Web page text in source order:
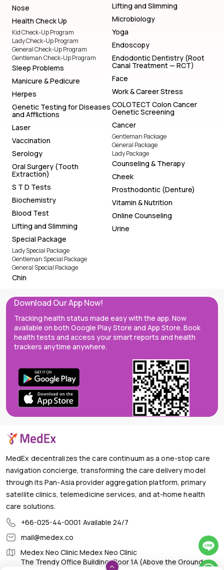
Nose
Health Check Up
Kid Check-Up Program
Lady Check-Up Program
General Check-Up Program
Gentleman Check-Up Program
Sleep Problems
Manicure & Pedicure
Herpes
Genetic Testing for Diseases
and Afflictions
Laser
Vaccination
Serology
Oral Surgery (Tooth
Extraction)
S T D Tests
Biochemistry
Blood Test
Lifting and Slimming
Special Package
Lady Special Package
Gentleman Special Package
General Special Package
Chin
Lifting and Slimming
Microbiology
Yoga
Endoscopy
Endodontic Dentistry (Root
Canal Treatment — RCT)
Face
Work & Career Stress
COLOTECT Colon Cancer
Genetic Screening
Cancer
Gentleman Package
General Package
Lady Package
Counseling & Therapy
Cheek
Prosthodontic (Denture)
Vitamin & Nutrition
Online Counseling
Urine
Download Our App Now!
Tracking health status made easy with the app. Now
available on both Google Play Store and App Store. Book
health tests and access your smart reports and health
trackers anytime anywhere.
MedEx decentralizes the care continuum as a one-stop care
navigation concierge, transforming the care delivery model
through its Pan-Asia provider aggregation platform, primary
satellite clinics, telemedicine services, and at-home health
care solutions.
+66-025-44-0001 Available 24/7
mail@medex.co
Medex Neo Clinic Medex Neo Clinic
The Trendy Office Building, Floor 1A (Above the Ground